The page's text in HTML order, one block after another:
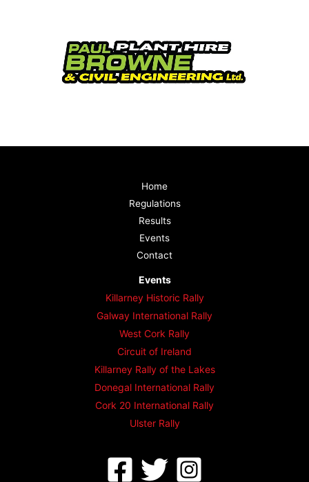
Home
Regulations
Results
Events
Contact
Events
Killarney Historic Rally
Galway International Rally
West Cork Rally
Circuit of Ireland
Killarney Rally of the Lakes
Donegal International Rally
Cork 20 International Rally
Ulster Rally